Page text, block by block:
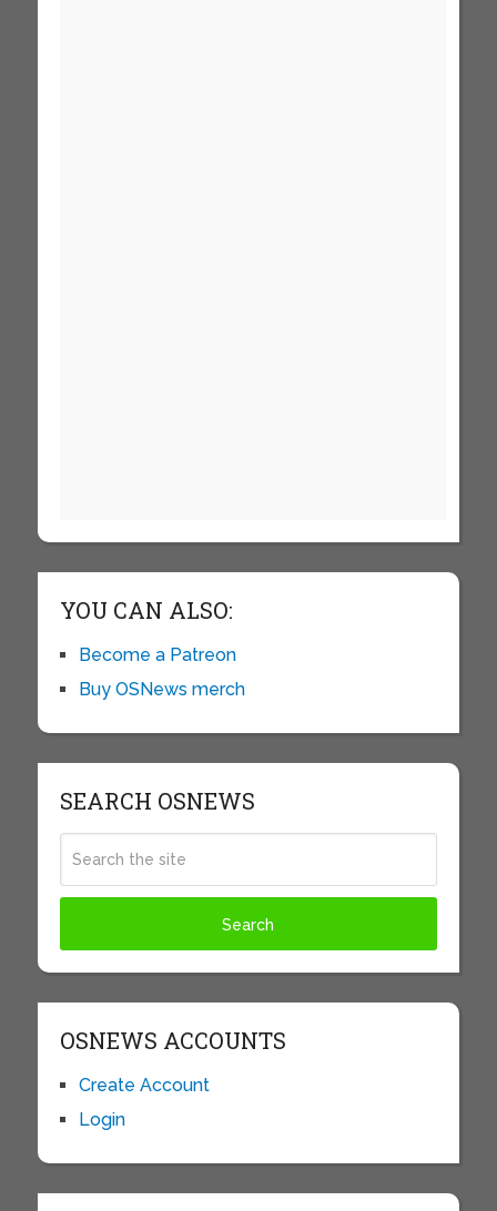
YOU CAN ALSO:
Become a Patreon
Buy OSNews merch
SEARCH OSNEWS
OSNEWS ACCOUNTS
Create Account
Login